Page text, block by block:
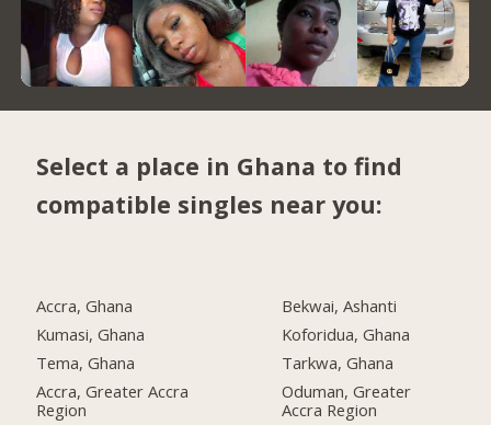
Select a place in Ghana to find
compatible singles near you:
Accra, Ghana
Kumasi, Ghana
Tema, Ghana
Accra, Greater Accra
Region
Bekwai, Ashanti
Koforidua, Ghana
Tarkwa, Ghana
Oduman, Greater
Accra Region